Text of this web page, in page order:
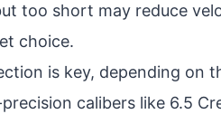
too short may reduce
choice.
is key, depending on
calibers like 6.5